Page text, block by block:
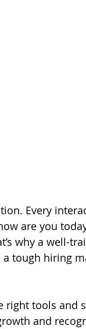
Every
are you
why a well-
tough hiring
right tools and
and